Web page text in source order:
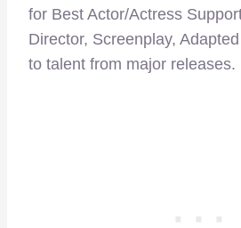
for Best Actor/Actress
Director, Screenplay,
to talent from major releases.